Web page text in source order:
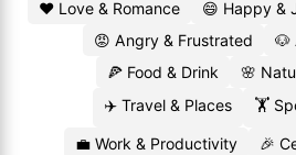
❤️ Love & Romance 😄 Happy &
😡 Angry & Frustrated
🐶
🍕 Food & Drink
🌸
✈️ Travel & Places
🏋️
💼 Work & Productivity
🎉